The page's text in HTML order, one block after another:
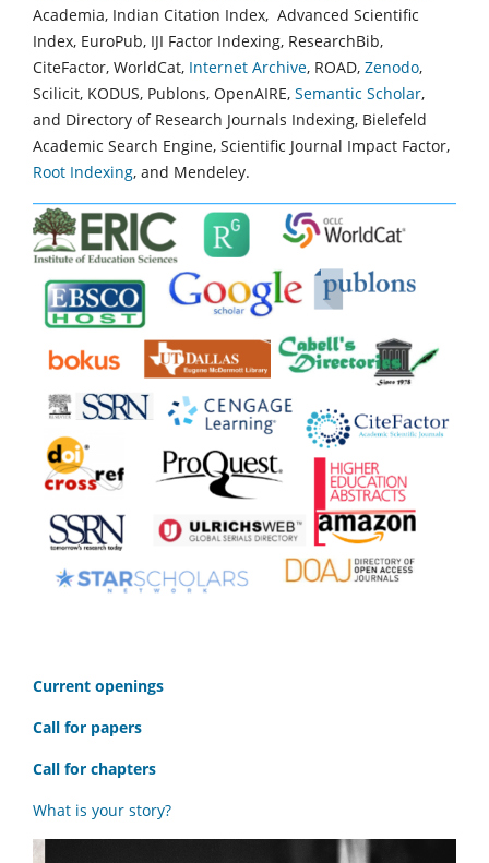
Academia, Indian Citation Index, Advanced Scientific
Index, EuroPub, IJI Factor Indexing, ResearchBib,
CiteFactor, WorldCat, Internet Archive, ROAD, Zenodo,
Scilicit, KODUS, Publons, OpenAIRE, Semantic Scholar,
and Directory of Research Journals Indexing, Bielefeld
Academic Search Engine, Scientific Journal Impact Factor,
Root Indexing, and Mendeley.
Current openings
Call for papers
Call for chapters
What is your story?